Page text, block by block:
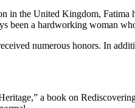
in the United Kingdom, Fatima
been a hardworking woman
numerous honors. In
a book on